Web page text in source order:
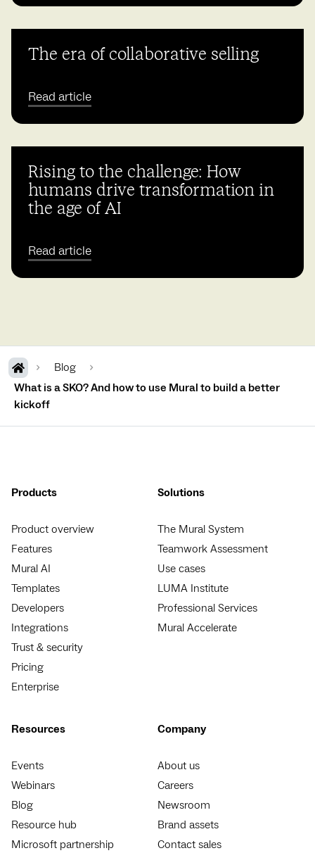
The era of collaborative selling
Read article
Rising to the challenge: How
humans drive transformation in
the age of AI
Read article
Blog
What is a SKO? And how to use Mural to build a better
kickoff
Products
Product overview
Features
Mural AI
Templates
Developers
Integrations
Trust & security
Pricing
Enterprise
Solutions
The Mural System
Teamwork Assessment
Use cases
LUMA Institute
Professional Services
Mural Accelerate
Resources
Events
Webinars
Blog
Resource hub
Microsoft partnership
Company
About us
Careers
Newsroom
Brand assets
Contact sales